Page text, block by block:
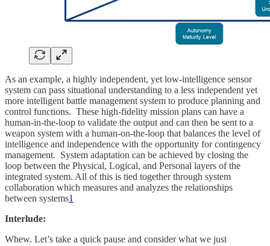
As an example, a highly independent, yet low-intelligence sensor
system can pass situational understanding to a less independent yet
more intelligent battle management system to produce planning and
control functions. These high-fidelity mission plans can have a
human-in-the-loop to validate the output and can then be sent to a
weapon system with a human-on-the-loop that balances the level of
intelligence and independence with the opportunity for contingency
management. System adaptation can be achieved by closing the
loop between the Physical, Logical, and Personal layers of the
integrated system. All of this is tied together through system
collaboration which measures and analyzes the relationships
between systems1
Interlude:
Whew. Let’s take a quick pause and consider what we just